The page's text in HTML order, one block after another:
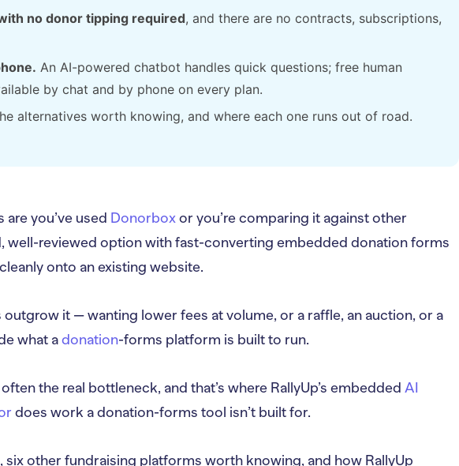
no donor tipping required, and there are no contracts, subscriptions,
An AI-powered chatbot handles quick questions; free human
by chat and by phone on every plan.
alternatives worth knowing, and where each one runs out of road.
are you’ve used Donorbox or you’re comparing it against other
well-reviewed option with fast-converting embedded donation forms
onto an existing website.
it — wanting lower fees at volume, or a raffle, an auction, or a
what a donation-forms platform is built to run.
the real bottleneck, and that’s where RallyUp’s embedded AI
does work a donation-forms tool isn’t built for.
six other fundraising platforms worth knowing, and how RallyUp